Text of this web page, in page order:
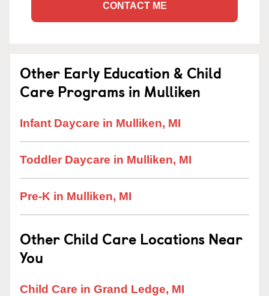
CONTACT ME
Other Early Education & Child
Care Programs in Mulliken
Infant Daycare in Mulliken, MI
Toddler Daycare in Mulliken, MI
Pre-K in Mulliken, MI
Other Child Care Locations Near
You
Child Care in Grand Ledge, MI